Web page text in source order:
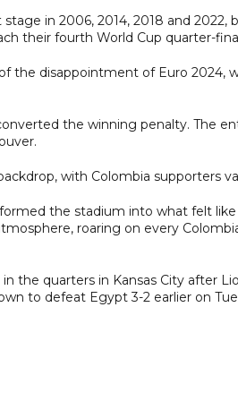
in 2006, 2014, 2018 and
their fourth World Cup quarter-
the disappointment of Euro 2024,
the winning penalty. The
with Colombia supporters
the stadium into what felt
roaring on every
the quarters in Kansas City after
to defeat Egypt 3-2 earlier on